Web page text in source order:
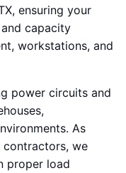
ensuring your
capacity
workstations, and
power circuits and
As
contractors, we
proper load